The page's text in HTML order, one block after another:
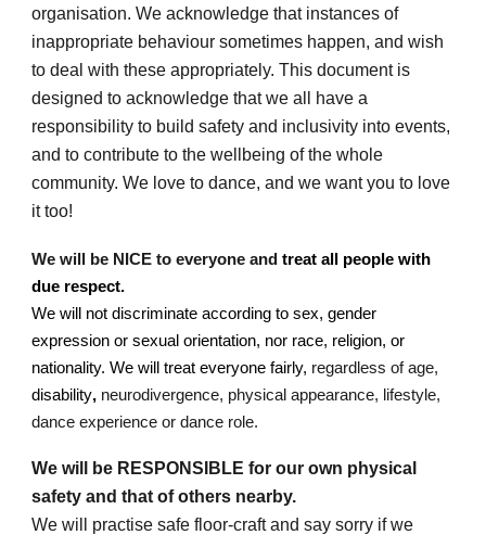
organisation. We acknowledge that instances of
inappropriate behaviour sometimes happen, and wish
to deal with these appropriately. This document is
designed to acknowledge that we all have a
responsibility to build safety and inclusivity into events,
and to contribute to the wellbeing of the whole
community. We love to dance, and we want you to love
it too!
We will be NICE to everyone and treat all people with
due respect.
We will not discriminate according to sex, gender
expression or sexual orientation, nor race, religion, or
nationality. We will treat everyone fairly, regardless of age,
disability, neurodivergence, physical appearance, lifestyle,
dance experience or dance role.
We will be RESPONSIBLE for our own physical
safety and that of others nearby.
We will practise safe floor-craft and say sorry if we